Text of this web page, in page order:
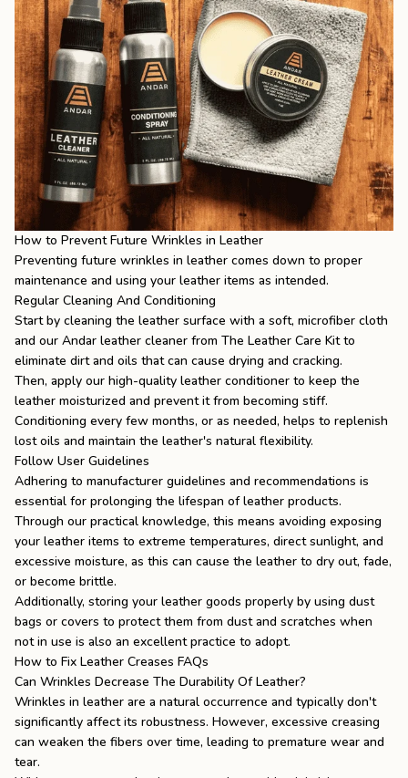
How to Prevent Future Wrinkles in Leather
Preventing future wrinkles in leather comes down to proper
maintenance and using your leather items as intended.
Regular Cleaning And Conditioning
Start by cleaning the leather surface with a soft, microfiber cloth
and our Andar leather cleaner from The Leather Care Kit to
eliminate dirt and oils that can cause drying and cracking.
Then, apply our high-quality leather conditioner to keep the
leather moisturized and prevent it from becoming stiff.
Conditioning every few months, or as needed, helps to replenish
lost oils and maintain the leather's natural flexibility.
Follow User Guidelines
Adhering to manufacturer guidelines and recommendations is
essential for prolonging the lifespan of leather products.
Through our practical knowledge, this means avoiding exposing
your leather items to extreme temperatures, direct sunlight, and
excessive moisture, as this can cause the leather to dry out, fade,
or become brittle.
Additionally, storing your leather goods properly by using dust
bags or covers to protect them from dust and scratches when
not in use is also an excellent practice to adopt.
How to Fix Leather Creases FAQs
Can Wrinkles Decrease The Durability Of Leather?
Wrinkles in leather are a natural occurrence and typically don't
significantly affect its robustness. However, excessive creasing
can weaken the fibers over time, leading to premature wear and
tear.